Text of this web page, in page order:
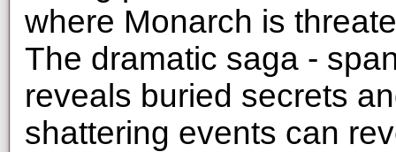
where Monarch is
The dramatic saga -
reveals buried secrets
shattering events can